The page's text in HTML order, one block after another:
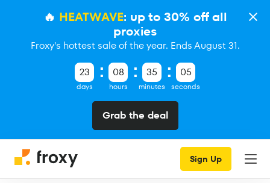
🔥 HEATWAVE: up to 30% off all
proxies
Froxy's hottest sale of the year. Ends August 31.
23
days
08
hours
35
minutes
04
seconds
Grab the deal
Sign Up